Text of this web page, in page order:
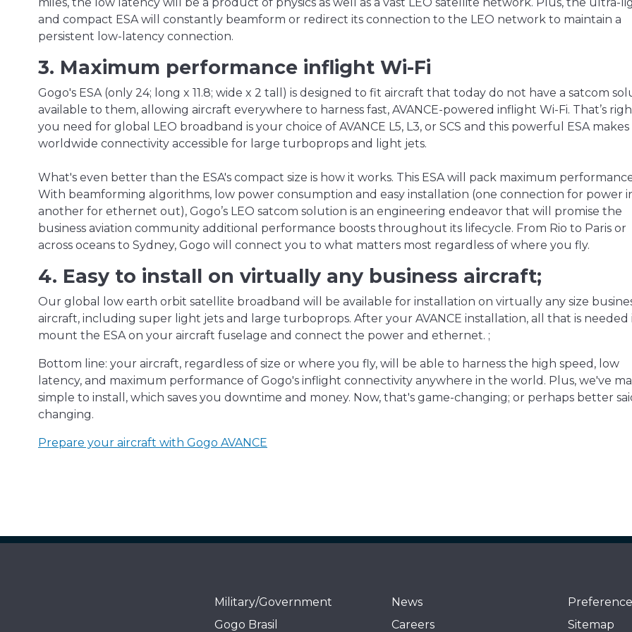
and compact ESA will constantly beamform or redirect its connection to the LEO network to maintain a
persistent low-latency connection.
3. Maximum performance inflight Wi-Fi
Gogo's ESA (only 24; long x 11.8; wide x 2 tall) is designed to fit aircraft that today do not have a satcom
available to them, allowing aircraft everywhere to harness fast, AVANCE-powered inflight Wi-Fi. That’s
you need for global LEO broadband is your choice of AVANCE L5, L3, or SCS and this powerful ESA makes
worldwide connectivity accessible for large turboprops and light jets.
What's even better than the ESA's compact size is how it works. This ESA will pack maximum
With beamforming algorithms, low power consumption and easy installation (one connection for power
another for ethernet out), Gogo’s LEO satcom solution is an engineering endeavor that will promise the
business aviation community additional performance boosts throughout its lifecycle. From Rio to Paris or
across oceans to Sydney, Gogo will connect you to what matters most regardless of where you fly.
4. Easy to install on virtually any business aircraft;
Our global low earth orbit satellite broadband will be available for installation on virtually any size
aircraft, including super light jets and large turboprops. After your AVANCE installation, all that is needed
mount the ESA on your aircraft fuselage and connect the power and ethernet. ;
Bottom line: your aircraft, regardless of size or where you fly, will be able to harness the high speed, low
latency, and maximum performance of Gogo's inflight connectivity anywhere in the world. Plus, we've
simple to install, which saves you downtime and money. Now, that's game-changing; or perhaps better
changing.
Prepare your aircraft with Gogo AVANCE
Military/Government
Gogo Brasil
News
Careers
Sitemap